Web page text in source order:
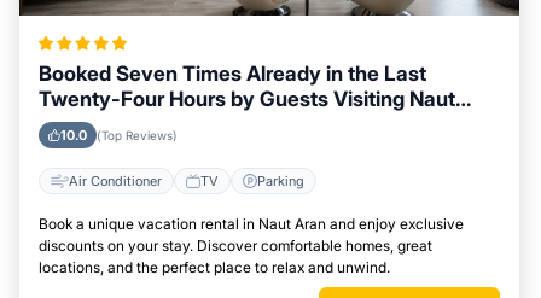
Booked Seven Times Already in the Last
Twenty-Four Hours by Guests Visiting Naut
Aran
10.0 (Top Reviews)
Air Conditioner TV Parking
Book a unique vacation rental in Naut Aran and enjoy exclusive
discounts on your stay. Discover comfortable homes, great
locations, and the perfect place to relax and unwind.